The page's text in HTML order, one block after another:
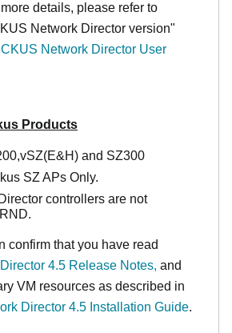
details, please refer to
Network Director version"
Network Director User
Products
and SZ300
SZ APs Only.
controllers are not
confirm that you have read
4.5 Release Notes, and
VM resources as described in
Director 4.5 Installation Guide.